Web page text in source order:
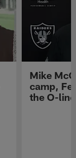
Mike
camp,
the O-line